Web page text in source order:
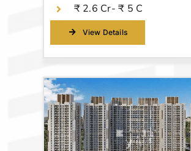
₹ 2.6 Cr- ₹ 5 C
View Details